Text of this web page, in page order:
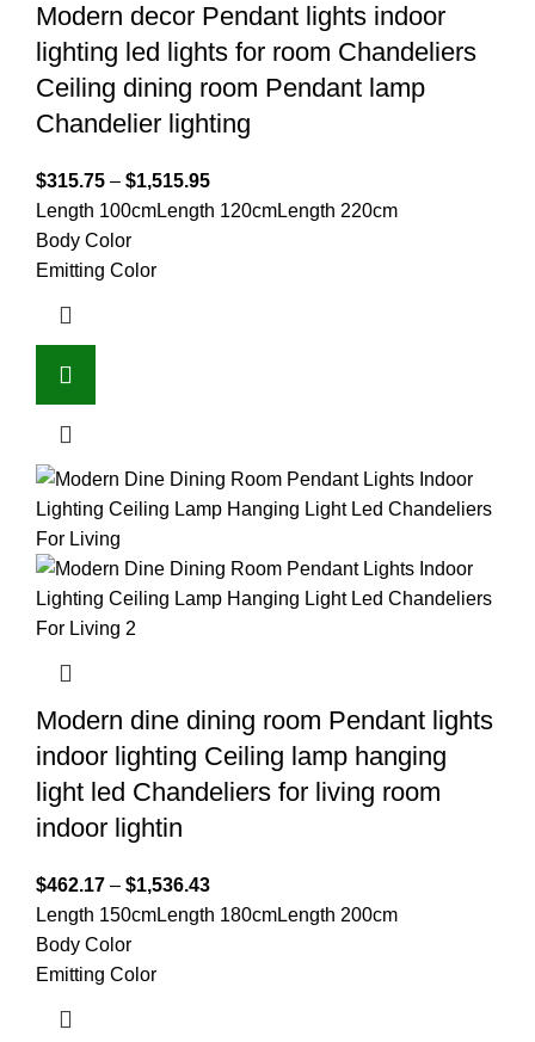
Modern decor Pendant lights indoor
lighting led lights for room Chandeliers
Ceiling dining room Pendant lamp
Chandelier lighting
$315.75 – $1,515.95
Length 100cmLength 120cmLength 220cm
Body Color
Emitting Color
Modern dine dining room Pendant lights
indoor lighting Ceiling lamp hanging
light led Chandeliers for living room
indoor lightin
$462.17 – $1,536.43
Length 150cmLength 180cmLength 200cm
Body Color
Emitting Color